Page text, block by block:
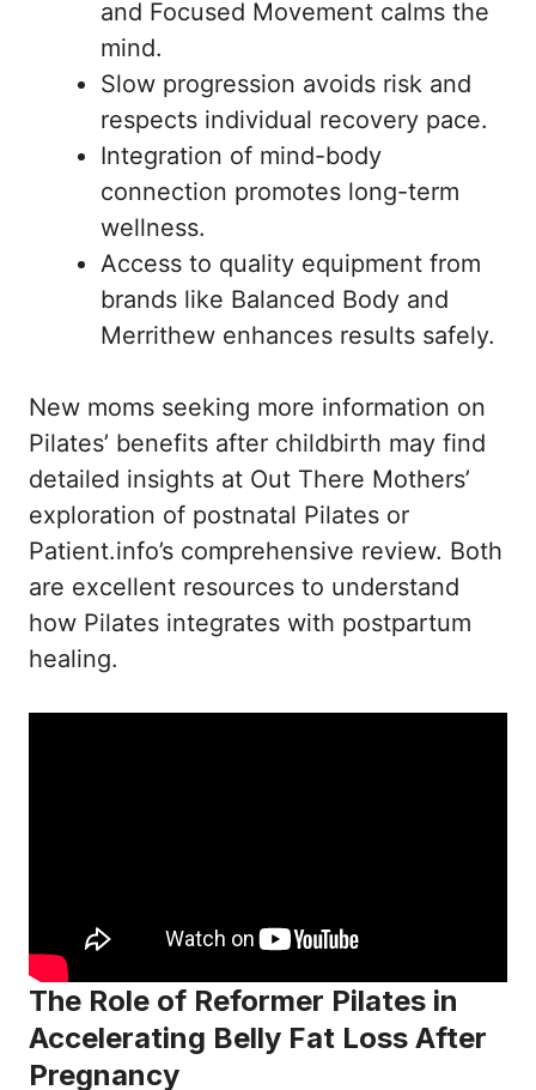
and Focused Movement calms the
mind.
Slow progression avoids risk and
respects individual recovery pace.
Integration of mind-body
connection promotes long-term
wellness.
Access to quality equipment from
brands like Balanced Body and
Merrithew enhances results safely.
New moms seeking more information on
Pilates’ benefits after childbirth may find
detailed insights at Out There Mothers’
exploration of postnatal Pilates or
Patient.info’s comprehensive review. Both
are excellent resources to understand
how Pilates integrates with postpartum
healing.
The Role of Reformer Pilates in
Accelerating Belly Fat Loss After
Pregnancy